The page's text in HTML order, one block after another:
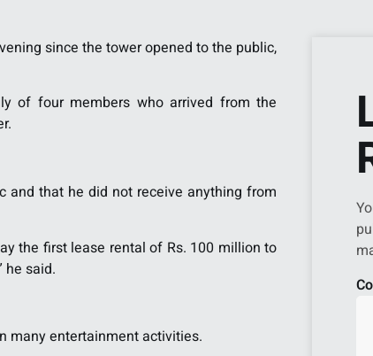
since the tower opened to the public,
of four members who arrived from the
and that he did not receive anything from
the first lease rental of Rs. 100 million to
he said.
many entertainment activities.